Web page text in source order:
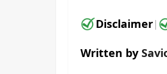
Disclaimer|
Written by